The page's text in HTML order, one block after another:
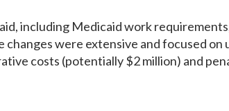
including Medicaid work
changes were extensive and focused
costs (potentially $2 million) and